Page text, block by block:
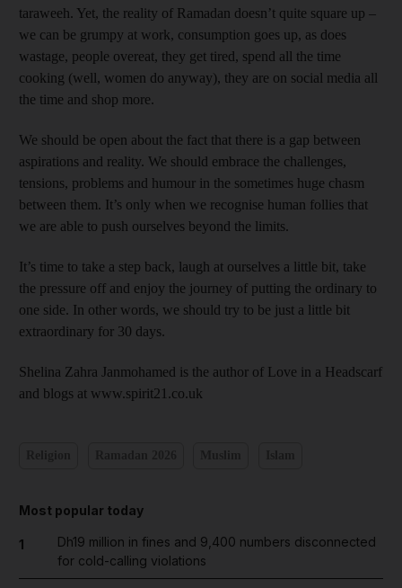
taraweeh. Yet, the reality of Ramadan doesn’t quite square up –
we can be grumpy at work, consumption goes up, as does
wastage, people overeat, they get tired, spend all the time
cooking (well, women do anyway), they are on social media all
the time and shop more.
We should be open about the fact that there is a gap between
aspirations and reality. We should embrace the challenges,
tensions, problems and humour in the sometimes huge chasm
between them. It’s only when we recognise human follies that
we are able to push ourselves beyond the limits.
It’s time to take a step back, laugh at ourselves a little bit, take
the pressure off and enjoy the journey of putting the ordinary to
one side. In other words, we should try to be just a little bit
extraordinary for 30 days.
Shelina Zahra Janmohamed is the author of Love in a Headscarf
and blogs at www.spirit21.co.uk
Most popular today
1
Dh19 million in fines and 9,400 numbers disconnected
for cold-calling violations